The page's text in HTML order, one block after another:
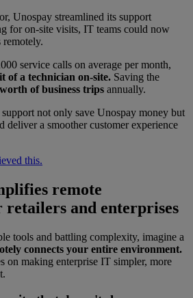
Unospay streamlined its support
for on-site visits, IT teams could now
remotely.
service calls on average per month,
of a technician on-site. Saving the
of business trips annually.
not only save Unospay money but
deliver a smoother customer experience
this.
remote
and enterprises
tools and battling complexity, imagine a
connects your entire environment.
on making enterprise IT simpler, more